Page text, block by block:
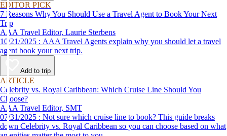
EDITOR PICK
7 Reasons Why You Should Use a Travel Agent to Book Your Next
Trip
AAA Travel Editor, Laurie Sterbens
10/21/2025 : AAA Travel Agents explain why you should let a travel
agent book your next trip.
Add to trip
ARTICLE
Celebrity vs. Royal Caribbean: Which Cruise Line Should You
Choose?
AAA Travel Editor, SMT
07/31/2025 : Not sure which cruise line to book? This guide breaks
down Celebrity vs. Royal Caribbean so you can choose based on what